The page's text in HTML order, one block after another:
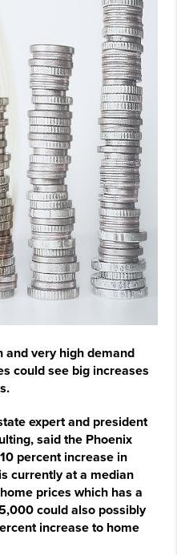
very high demand
could see big increases
expert and president
said the Phoenix
percent increase in
currently at a median
prices which has a
could also possibly
increase to home